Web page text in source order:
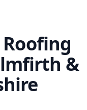
&